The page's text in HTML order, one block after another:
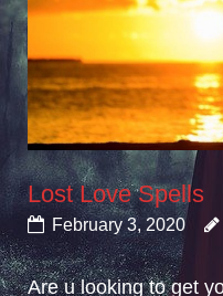
Lost Love Spells
February 3, 2020
Are u looking to get